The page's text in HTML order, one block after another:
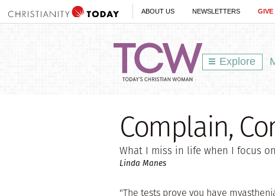
ABOUT US NEWSLETTERS GIVE
Explore
Complain,
What I miss in life when I focus
Linda Manes
"The tests prove you have